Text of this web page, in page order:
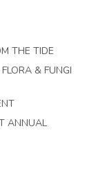
THE TIDE
& FUNGI
ANNUAL